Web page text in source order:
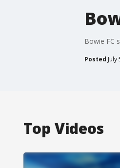
Bowie FC
Posted July
Top Videos